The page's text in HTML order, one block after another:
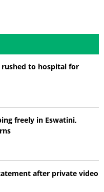
to hospital for
freely in Eswatini,
after private video